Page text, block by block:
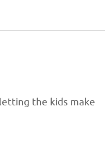
the kids make